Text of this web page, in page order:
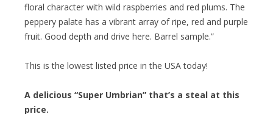
floral character with wild raspberries and red plums. The
peppery palate has a vibrant array of ripe, red and purple
fruit. Good depth and drive here. Barrel sample.”
This is the lowest listed price in the USA today!
A delicious “Super Umbrian” that’s a steal at this
price.